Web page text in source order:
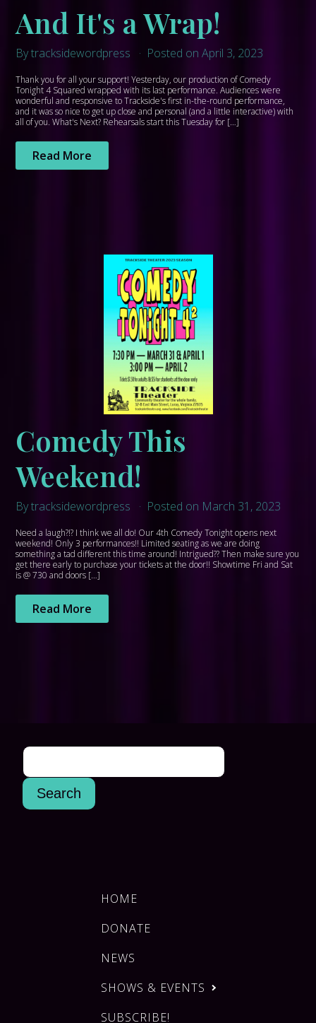
And It's a Wrap!
By tracksidewordpress Posted on April 3, 2023
Thank you for all your support! Yesterday, our production of Comedy
Tonight 4 Squared wrapped with its last performance. Audiences were
wonderful and responsive to Trackside's first in-the-round performance,
and it was so nice to get up close and personal (and a little interactive) with
all of you. What's Next? Rehearsals start this Tuesday for […]
Read More
Comedy This
Weekend!
By tracksidewordpress Posted on March 31, 2023
Need a laugh?!? I think we all do! Our 4th Comedy Tonight opens next
weekend! Only 3 performances!! Limited seating as we are doing
something a tad different this time around! Intrigued?? Then make sure you
get there early to purchase your tickets at the door!! Showtime Fri and Sat
is @ 730 and doors […]
Read More
HOME
DONATE
NEWS
SHOWS & EVENTS
SUBSCRIBE!